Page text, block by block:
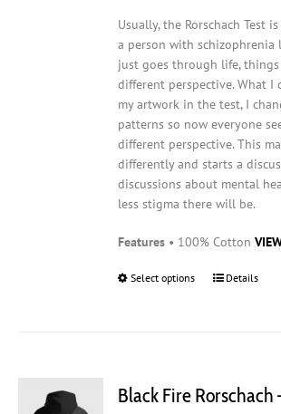
Usually, the Rorschach Test
a person with
just goes through life, things
different perspective. What I
my artwork in the test, I
patterns so now everyone
different perspective. This
differently and starts a
discussions about mental
less stigma there will be.
Features • 100% Cotton
Select options
This
options
Details
Black Fire Rorschach